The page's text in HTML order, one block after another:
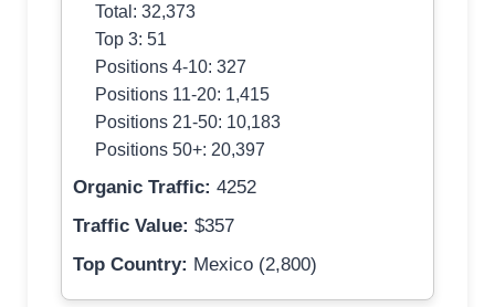
Total: 32,373
Top 3: 51
Positions 4-10: 327
Positions 11-20: 1,415
Positions 21-50: 10,183
Positions 50+: 20,397
Organic Traffic: 4252
Traffic Value: $357
Top Country: Mexico (2,800)